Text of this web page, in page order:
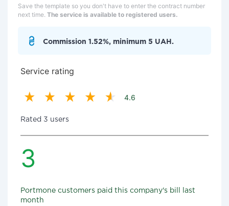
Save the template so you don't have to enter the contract number
next time. The service is available to registered users.
Commission 1.52%, minimum 5 UAH.
Service rating
4.6
Rated 3 users
3
Portmone customers paid this company's bill last
month